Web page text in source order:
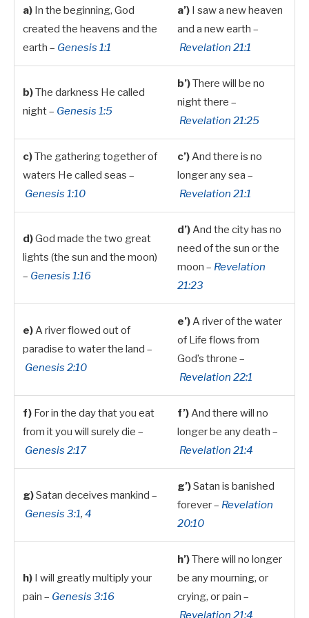
a) In the beginning, God
created the heavens and the
earth – Genesis 1:1
a’) I saw a new heaven
and a new earth –
Revelation 21:1
b)The darkness He called
night – Genesis 1:5
b’)There will be no
night there –
Revelation 21:25
c)The gathering together of
waters He called seas –
Genesis 1:10
c’)And there is no
longer any sea –
Revelation 21:1
d)God made the two great
lights (the sun and the moon)
– Genesis 1:16
d’)And the city has no
need of the sun or the
moon – Revelation
21:23
e)A river flowed out of
paradise to water the land –
Genesis 2:10
e’)A river of the water
of Life flows from
God’s throne –
Revelation 22:1
f) For in the day that you eat
from it you will surely die –
Genesis 2:17
f’)And there will no
longer be any death –
Revelation 21:4
g)Satan deceives mankind –
Genesis 3:1, 4
g’)Satan is banished
forever – Revelation
20:10
h) I will greatly multiply your
pain – Genesis 3:16
h’)There will no longer
be any mourning, or
crying, or pain –
Revelation 21:4